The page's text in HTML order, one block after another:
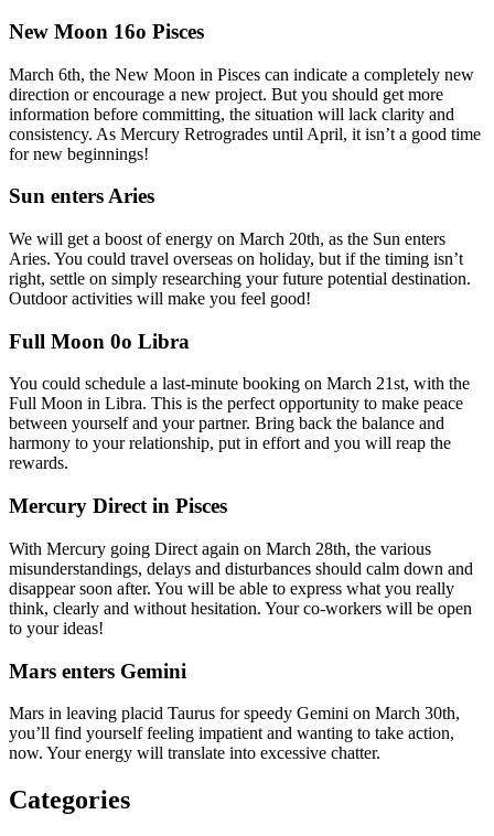
New Moon 16o Pisces
March 6th, the New Moon in Pisces can indicate a completely new
direction or encourage a new project. But you should get more
information before committing, the situation will lack clarity and
consistency. As Mercury Retrogrades until April, it isn’t a good time
for new beginnings!
Sun enters Aries
We will get a boost of energy on March 20th, as the Sun enters
Aries. You could travel overseas on holiday, but if the timing isn’t
right, settle on simply researching your future potential destination.
Outdoor activities will make you feel good!
Full Moon 0o Libra
You could schedule a last-minute booking on March 21st, with the
Full Moon in Libra. This is the perfect opportunity to make peace
between yourself and your partner. Bring back the balance and
harmony to your relationship, put in effort and you will reap the
rewards.
Mercury Direct in Pisces
With Mercury going Direct again on March 28th, the various
misunderstandings, delays and disturbances should calm down and
disappear soon after. You will be able to express what you really
think, clearly and without hesitation. Your co-workers will be open
to your ideas!
Mars enters Gemini
Mars in leaving placid Taurus for speedy Gemini on March 30th,
you’ll find yourself feeling impatient and wanting to take action,
now. Your energy will translate into excessive chatter.
Categories